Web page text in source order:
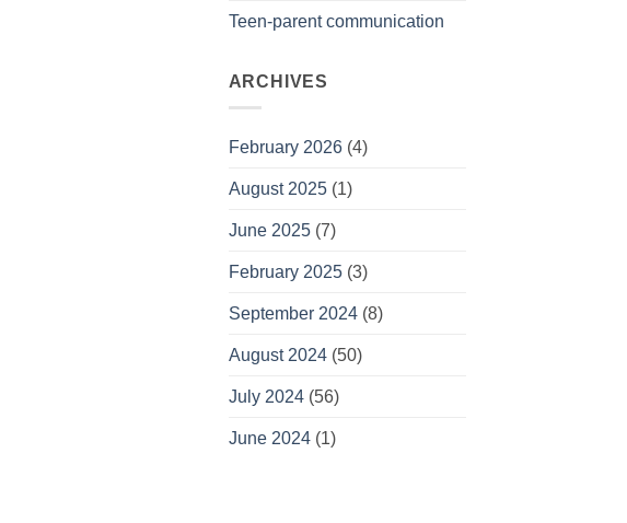
Teen-parent communication
ARCHIVES
February 2026(4)
August 2025(1)
June 2025(7)
February 2025(3)
September 2024(8)
August 2024(50)
July 2024(56)
June 2024(1)